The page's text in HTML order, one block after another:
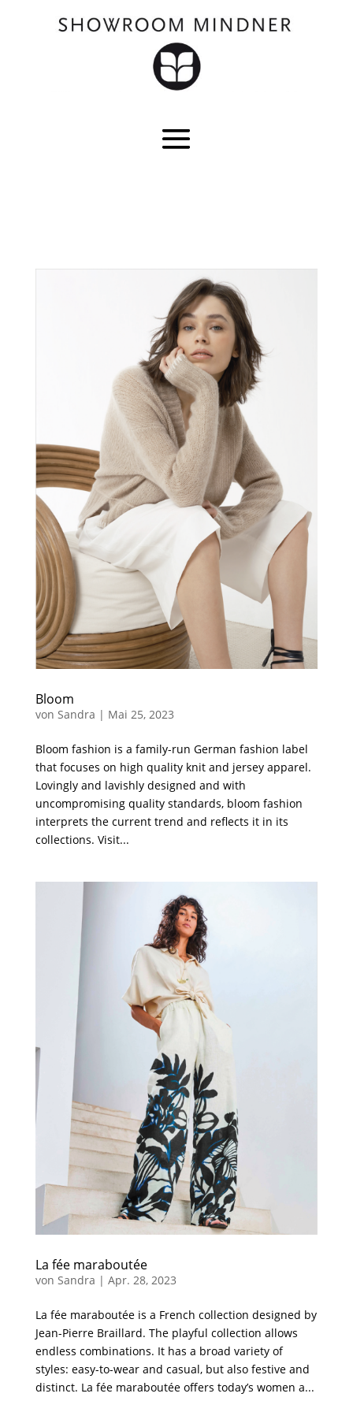
Bloom
von Sandra | Mai 25, 2023
Bloom fashion is a family-run German fashion label
that focuses on high quality knit and jersey apparel.
Lovingly and lavishly designed and with
uncompromising quality standards, bloom fashion
interprets the current trend and reflects it in its
collections. Visit...
La fée maraboutée
von Sandra | Apr. 28, 2023
La fée maraboutée is a French collection designed by
Jean-Pierre Braillard. The playful collection allows
endless combinations. It has a broad variety of
styles: easy-to-wear and casual, but also festive and
distinct. La fée maraboutée offers today’s women a...